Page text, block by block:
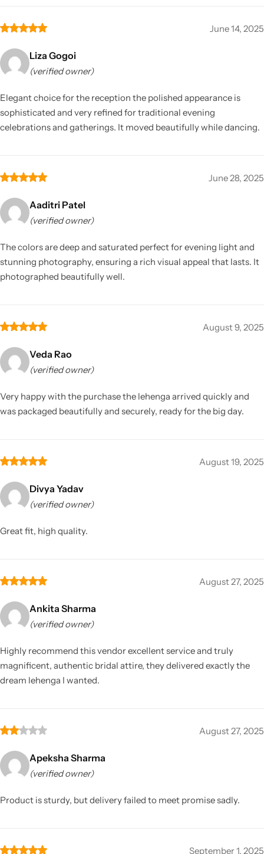
June 14, 2025
Liza Gogoi
(verified owner)
Elegant choice for the reception the polished appearance is
sophisticated and very refined for traditional evening
celebrations and gatherings. It moved beautifully while dancing.
June 28, 2025
Aaditri Patel
(verified owner)
The colors are deep and saturated perfect for evening light and
stunning photography, ensuring a rich visual appeal that lasts. It
photographed beautifully well.
August 9, 2025
Veda Rao
(verified owner)
Very happy with the purchase the lehenga arrived quickly and
was packaged beautifully and securely, ready for the big day.
August 19, 2025
Divya Yadav
(verified owner)
Great fit, high quality.
August 27, 2025
Ankita Sharma
(verified owner)
Highly recommend this vendor excellent service and truly
magnificent, authentic bridal attire, they delivered exactly the
dream lehenga I wanted.
August 27, 2025
Apeksha Sharma
(verified owner)
Product is sturdy, but delivery failed to meet promise sadly.
September 1, 2025